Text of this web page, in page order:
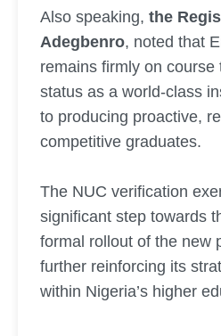
Also speaking, the
Adegbenro, noted that
remains firmly on course
status as a world-class
to producing proactive,
competitive graduates.
The NUC verification
significant step towards
formal rollout of the new
further reinforcing its
within Nigeria’s higher